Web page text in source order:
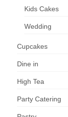
Kids Cakes
Wedding
Cupcakes
Dine in
High Tea
Party Catering